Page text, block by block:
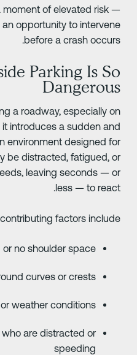
a moment of elevated risk
an opportunity to
before a crash
Parking Is
along a roadway, especially
it introduces a sudden
an environment designed
may be distracted, fatigued,
speeds, leaving seconds —
less — to
contributing factors
or no shoulder space
around curves or crests
or weather conditions
who are distracted or
speeding